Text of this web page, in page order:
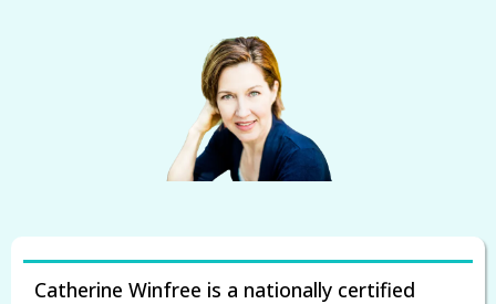
Catherine Winfree is a nationally certified